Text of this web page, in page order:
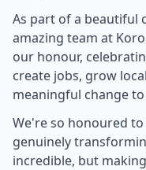
As part of a beautiful
amazing team at
our honour,
create jobs, grow
meaningful change to
We're so honoured
genuinely
incredible, but